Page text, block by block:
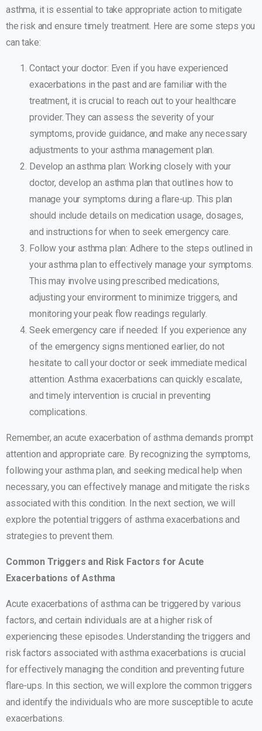
asthma, it is essential to take appropriate action to mitigate
the risk and ensure timely treatment. Here are some steps you
can take:
Contact your doctor: Even if you have experienced
exacerbations in the past and are familiar with the
treatment, it is crucial to reach out to your healthcare
provider. They can assess the severity of your
symptoms, provide guidance, and make any necessary
adjustments to your asthma management plan.
Develop an asthma plan: Working closely with your
doctor, develop an asthma plan that outlines how to
manage your symptoms during a flare-up. This plan
should include details on medication usage, dosages,
and instructions for when to seek emergency care.
Follow your asthma plan: Adhere to the steps outlined in
your asthma plan to effectively manage your symptoms.
This may involve using prescribed medications,
adjusting your environment to minimize triggers, and
monitoring your peak flow readings regularly.
Seek emergency care if needed: If you experience any
of the emergency signs mentioned earlier, do not
hesitate to call your doctor or seek immediate medical
attention. Asthma exacerbations can quickly escalate,
and timely intervention is crucial in preventing
complications.
Remember, an acute exacerbation of asthma demands prompt
attention and appropriate care. By recognizing the symptoms,
following your asthma plan, and seeking medical help when
necessary, you can effectively manage and mitigate the risks
associated with this condition. In the next section, we will
explore the potential triggers of asthma exacerbations and
strategies to prevent them.
Common Triggers and Risk Factors for Acute
Exacerbations of Asthma
Acute exacerbations of asthma can be triggered by various
factors, and certain individuals are at a higher risk of
experiencing these episodes. Understanding the triggers and
risk factors associated with asthma exacerbations is crucial
for effectively managing the condition and preventing future
flare-ups. In this section, we will explore the common triggers
and identify the individuals who are more susceptible to acute
exacerbations.